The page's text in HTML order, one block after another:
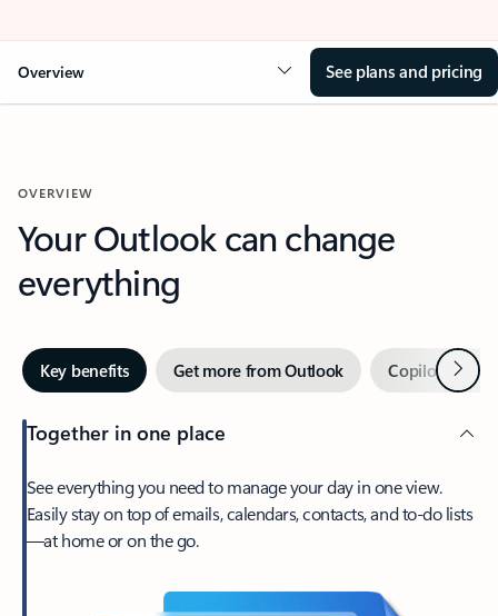
Overview See plans and pricing
OVERVIEW
Your Outlook can change
everything
Key benefits Get more from Outlook Copilot inNext
Together in one place
See everything you need to manage your day in one view.
Easily stay on top of emails, calendars, contacts, and to-do lists
—at home or on the go.